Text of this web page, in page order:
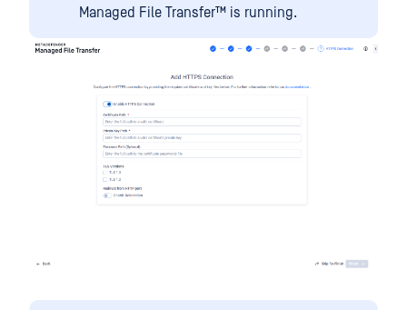
Managed File Transfer™ is running.